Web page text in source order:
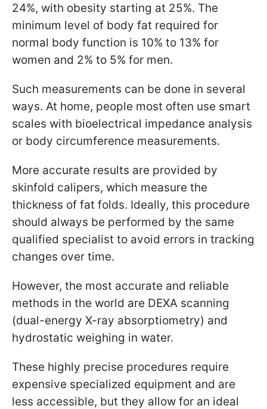
24%, with obesity starting at 25%. The
minimum level of body fat required for
normal body function is 10% to 13% for
women and 2% to 5% for men.
Such measurements can be done in several
ways. At home, people most often use smart
scales with bioelectrical impedance analysis
or body circumference measurements.
More accurate results are provided by
skinfold calipers, which measure the
thickness of fat folds. Ideally, this procedure
should always be performed by the same
qualified specialist to avoid errors in tracking
changes over time.
However, the most accurate and reliable
methods in the world are DEXA scanning
(dual-energy X-ray absorptiometry) and
hydrostatic weighing in water.
These highly precise procedures require
expensive specialized equipment and are
less accessible, but they allow for an ideal